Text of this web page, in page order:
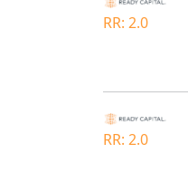
RR: 2.0
RR: 2.0